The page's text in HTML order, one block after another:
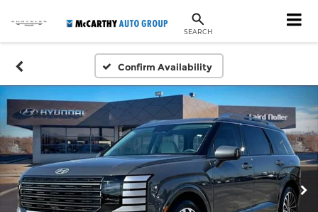
SEARCH
Confirm Availability